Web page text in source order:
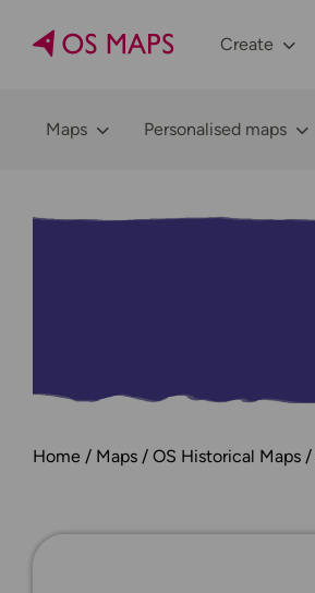
Create
Maps Personalised maps
Home Maps OS Historical Maps